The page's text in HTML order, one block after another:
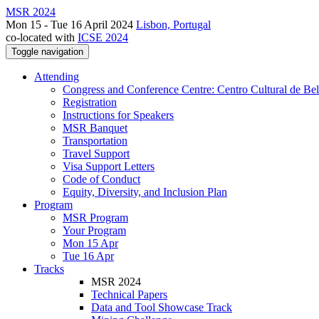
MSR 2024
Mon 15 - Tue 16 April 2024 Lisbon, Portugal
co-located with ICSE 2024
Toggle navigation
Attending
Congress and Conference Centre: Centro Cultural de
Registration
Instructions for Speakers
MSR Banquet
Transportation
Travel Support
Visa Support Letters
Code of Conduct
Equity, Diversity, and Inclusion Plan
Program
MSR Program
Your Program
Mon 15 Apr
Tue 16 Apr
Tracks
MSR 2024
Technical Papers
Data and Tool Showcase Track